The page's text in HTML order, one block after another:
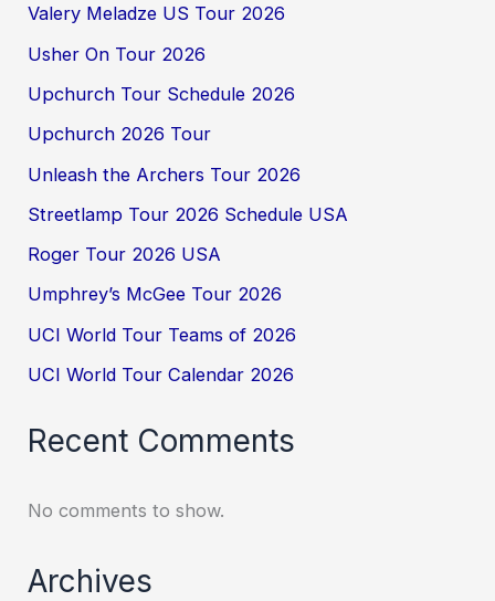
Valery Meladze US Tour 2026
Usher On Tour 2026
Upchurch Tour Schedule 2026
Upchurch 2026 Tour
Unleash the Archers Tour 2026
Streetlamp Tour 2026 Schedule USA
Roger Tour 2026 USA
Umphrey’s McGee Tour 2026
UCI World Tour Teams of 2026
UCI World Tour Calendar 2026
Recent Comments
No comments to show.
Archives